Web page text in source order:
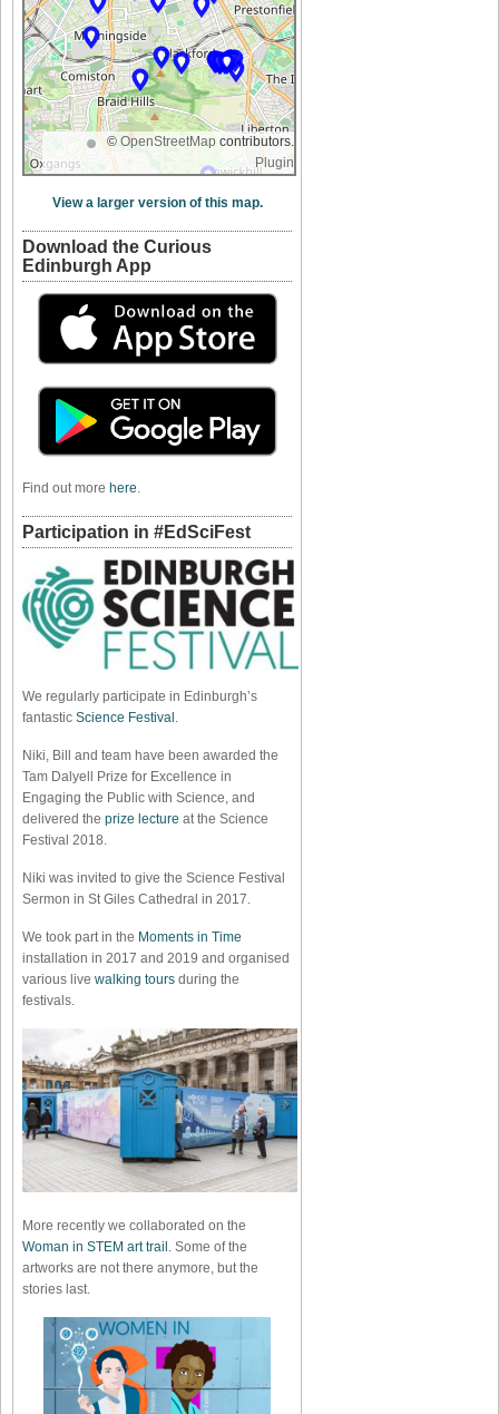
© OpenStreetMap contributors.
Plugin
View a larger version of this map.
Download the Curious
Edinburgh App
Find out more here.
Participation in #EdSciFest
We regularly participate in Edinburgh’s
fantastic Science Festival .
Niki, Bill and team have been awarded the
Tam Dalyell Prize for Excellence in
Engaging the Public with Science, and
delivered the prize lecture at the Science
Festival 2018.
Niki was invited to give the Science Festival
Sermon in St Giles Cathedral in 2017.
We took part in the Moments in Time
installation in 2017 and 2019 and organised
various live walking tours during the
festivals.
More recently we collaborated on the
Woman in STEM art trail . Some of the
artworks are not there anymore, but the
stories last.